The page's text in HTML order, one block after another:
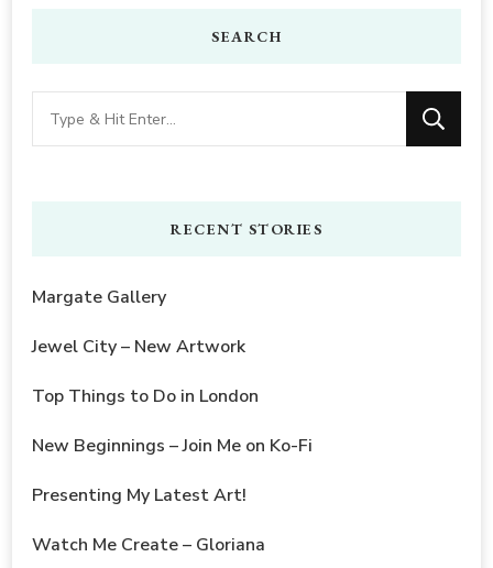
SEARCH
Looking
for
RECENT STORIES
Margate Gallery
Jewel City – New Artwork
Top Things to Do in London
New Beginnings – Join Me on Ko-Fi
Presenting My Latest Art!
Watch Me Create – Gloriana